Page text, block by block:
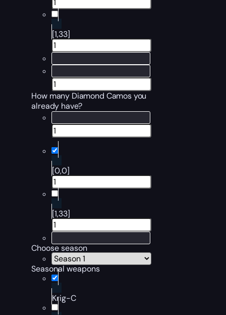
[1,33]
How many Diamond Camos you
already have?
[0,0]
[1,33]
Choose season
Seasonal weapons
Krig-C